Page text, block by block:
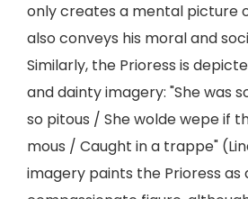
only creates a mental picture
also conveys his moral and
Similarly, the Prioress is
and dainty imagery: "She was
so pitous / She wolde wepe if
mous / Caught in a trappe"
imagery paints the Prioress as